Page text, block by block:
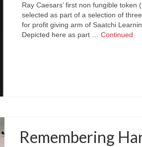
Ray Caesars’ first non fungible
selected as part of a selection of
for profit giving arm of Saatchi
Depicted here as part … Continued
Remembering